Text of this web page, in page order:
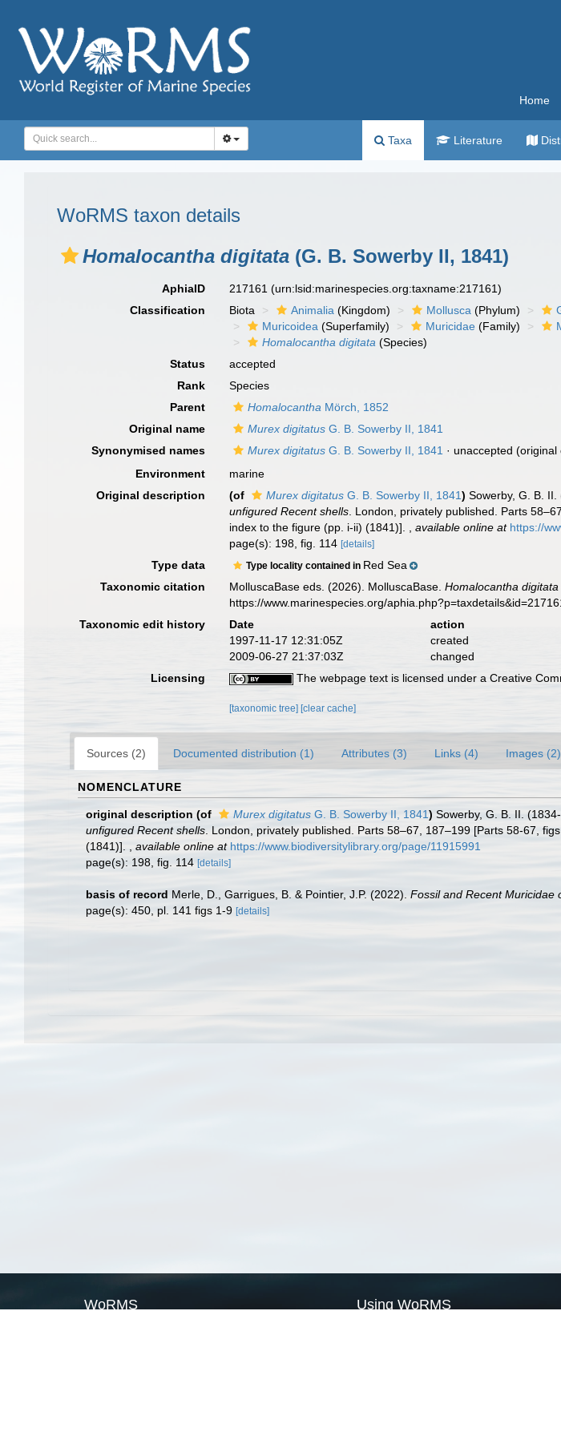
Home
Taxa Literature
WoRMS taxon details
Homalocantha digitata (G. B. Sowerby II, 1841)
AphiaID 217161(urn:lsid:marinespecies.org:taxname:217161)
Classification
Biota Animalia (Kingdom) Mollusca (Phylum)
Muricoidea (Superfamily) Muricidae (Family)
Homalocantha digitata (Species)
Status
accepted
Rank
Species
Parent
Homalocantha Mörch, 1852
Original name
Murex digitatus G. B. Sowerby II, 1841
Synonymised names
Murex digitatus G. B. Sowerby II, 1841 · unaccepted (original
Environment
marine
Original description
(of Murex digitatus G. B. Sowerby II, 1841) Sowerby, G. B.
unfigured Recent shells . London, privately published. Parts
index to the figure (pp. i-ii) (1841)].
,available online at https://
page(s): 198, fig. 114[details]
Type data Type locality contained in Red Sea
Taxonomic citation
MolluscaBase eds. (2026). MolluscaBase.Homalocantha digitata
https://www.marinespecies.org/
Taxonomic edit history
Date action
1997-11-17 12:31:05Z
created
2009-06-27 21:37:03Z
changed
Licensing
The webpage text is licensed under a Creative
[taxonomic tree] [clear cache]
Sources (2) Documented distribution (1) Attributes (3) Links (4) Images (2)
NOMENCLATURE
original description (of Murex digitatus G. B. Sowerby II, 1841) Sowerby, G. B. II.
unfigured Recent shells . London, privately published. Parts 58–67, 187–199 [Parts 58-67,
(1841)].
available online at https://www.biodiversitylibrary.org/page/11915991
page(s): 198, fig. 114 [details]
basis of record Merle, D., Garrigues, B. & Pointier, J.P. (2022). Fossil and Recent Muricidae
page(s): 450, pl. 141 figs 1-9 [details]
WoRMS Using WoRMS